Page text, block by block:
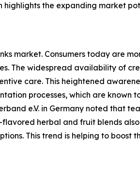
the expanding market
market. Consumers today are
The widespread availability of
care. This heightened
processes, which are known
e.V. in Germany noted that
flavored herbal and fruit blends
This trend is helping to boost